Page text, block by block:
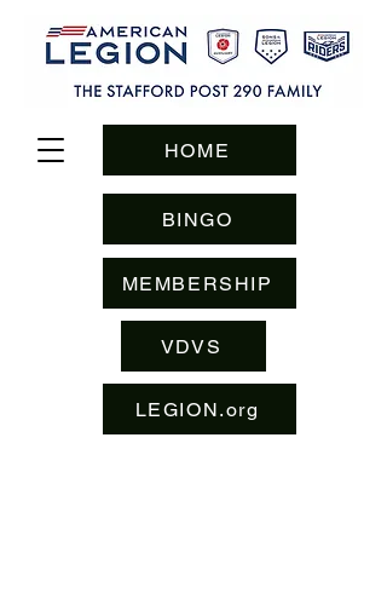
BINGO
LEGION.org
HOME
MEMBERSHIP
VDVS